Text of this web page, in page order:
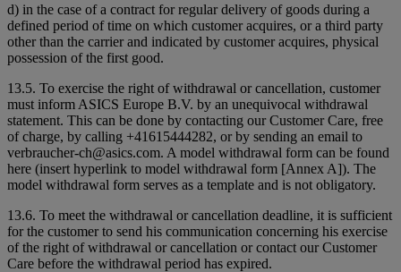
d) in the case of a contract for regular delivery of goods during a
defined period of time on which customer acquires, or a third party
other than the carrier and indicated by customer acquires, physical
possession of the first good.
13.5. To exercise the right of withdrawal or cancellation, customer
must inform ASICS Europe B.V. by an unequivocal withdrawal
statement. This can be done by contacting our Customer Care, free
of charge, by calling +41615444282, or by sending an email to
verbraucher-ch@asics.com. A model withdrawal form can be found
here (insert hyperlink to model withdrawal form [Annex A]). The
model withdrawal form serves as a template and is not obligatory.
13.6. To meet the withdrawal or cancellation deadline, it is sufficient
for the customer to send his communication concerning his exercise
of the right of withdrawal or cancellation or contact our Customer
Care before the withdrawal period has expired.